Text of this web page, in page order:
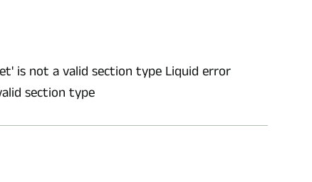
is not a valid section type Liquid error
section type